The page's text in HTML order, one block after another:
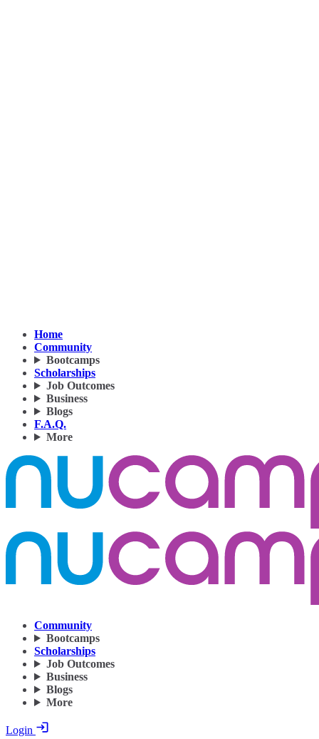
Home
Community
Bootcamps
Scholarships
Job Outcomes
Business
Blogs
F.A.Q.
More
Community
Bootcamps
Scholarships
Job Outcomes
Business
Blogs
More
Login